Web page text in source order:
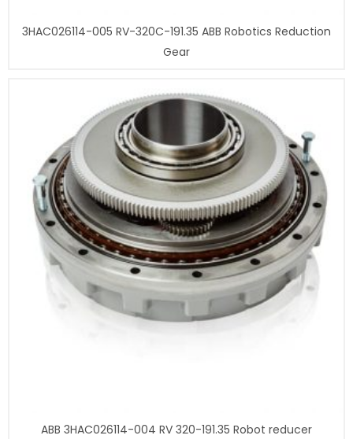
3HAC026114-005 RV-320C-191.35 ABB Robotics Reduction
Gear
ABB 3HAC026114-004 RV 320-191.35 Robot reducer